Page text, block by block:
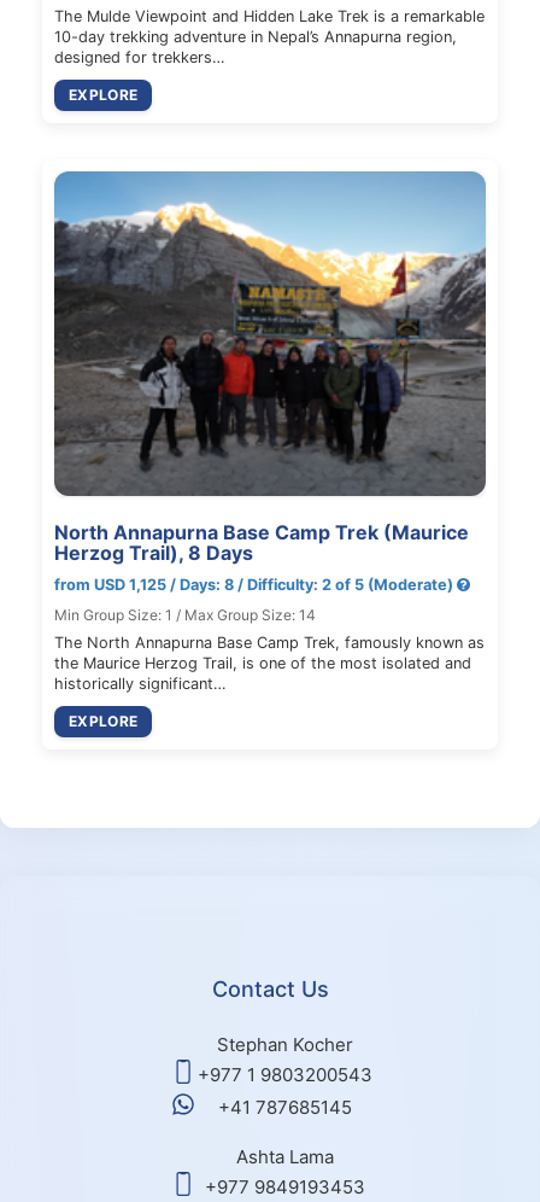
The Mulde Viewpoint and Hidden Lake Trek is a remarkable
10-day trekking adventure in Nepal’s Annapurna region,
designed for trekkers…
EXPLORE
North Annapurna Base Camp Trek (Maurice
Herzog Trail), 8 Days
from USD 1,125 / Days: 8 / Difficulty: 2 of 5 (Moderate)
Min Group Size: 1 / Max Group Size: 14
The North Annapurna Base Camp Trek, famously known as
the Maurice Herzog Trail, is one of the most isolated and
historically significant…
EXPLORE
Contact Us
Stephan Kocher
+977 1 9803200543
+41 787685145
Ashta Lama
+977 9849193453